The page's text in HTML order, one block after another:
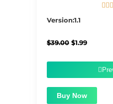
  
Version:1.1
$39.00 Original
$1.99Current
$1.99.
Buy Now